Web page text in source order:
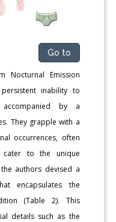
Go to
Nocturnal Emission
persistent inability to
accompanied by a
They grapple with a
occurrences, often
cater to the unique
authors devised a
encapsulates the
(Table 2). This
details such as the